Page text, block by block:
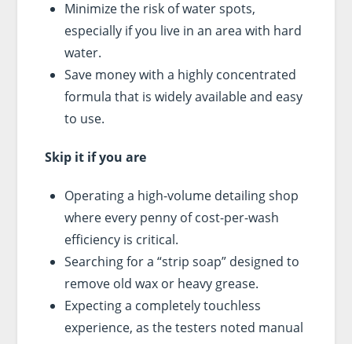
Minimize the risk of water spots,
especially if you live in an area with hard
water.
Save money with a highly concentrated
formula that is widely available and easy
to use.
Skip it if you are
Operating a high-volume detailing shop
where every penny of cost-per-wash
efficiency is critical.
Searching for a “strip soap” designed to
remove old wax or heavy grease.
Expecting a completely touchless
experience, as the testers noted manual